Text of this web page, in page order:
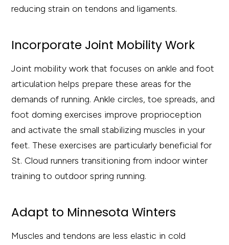
reducing strain on tendons and ligaments.
Incorporate Joint Mobility Work
Joint mobility work that focuses on ankle and foot
articulation helps prepare these areas for the
demands of running. Ankle circles, toe spreads, and
foot doming exercises improve proprioception
and activate the small stabilizing muscles in your
feet. These exercises are particularly beneficial for
St. Cloud runners transitioning from indoor winter
training to outdoor spring running.
Adapt to Minnesota Winters
Muscles and tendons are less elastic in cold